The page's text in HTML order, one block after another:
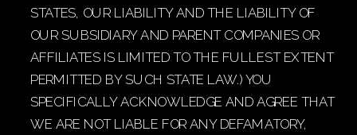
STATES, OUR LIABILITY AND THE LIABILITY OF
OUR SUBSIDIARY AND PARENT COMPANIES OR
AFFILIATES IS LIMITED TO THE FULLEST EXTENT
PERMITTED BY SUCH STATE LAW.) YOU
SPECIFICALLY ACKNOWLEDGE AND AGREE THAT
WE ARE NOT LIABLE FOR ANY DEFAMATORY,